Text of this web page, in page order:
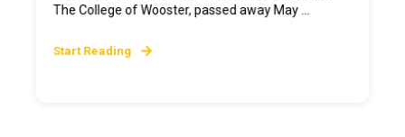
The College of Wooster, passed away May ...
Start Reading